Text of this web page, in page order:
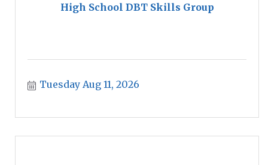
High School DBT Skills Group
Tuesday Aug 11, 2026